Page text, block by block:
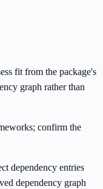
fit from the package's
graph rather than
confirm the
dependency entries
dependency graph